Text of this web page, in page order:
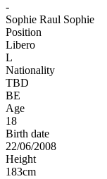
-
Sophie Raul Sophie
Position
Libero
L
Nationality
TBD
BE
Age
18
Birth date
22/06/2008
Height
183cm